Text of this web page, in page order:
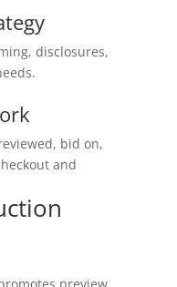
disclosures,
bid on,
and